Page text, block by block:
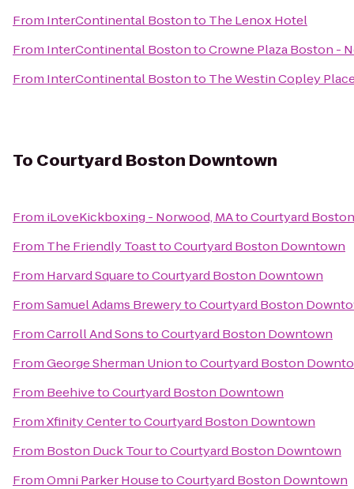
From InterContinental Bostonto The Lenox Hotel
From InterContinental BostontoCrowne Plaza Boston -
From InterContinental Bostonto The Westin Copley
To Courtyard Boston Downtown
From iLoveKickboxing - Norwood, MAtoCourtyard
From The Friendly ToasttoCourtyard Boston Downtown
From Harvard SquaretoCourtyard Boston Downtown
FromSamuel Adams BrewerytoCourtyard Boston
FromCarroll And SonstoCourtyard Boston Downtown
FromGeorge Sherman UniontoCourtyard Boston
From BeehivetoCourtyard Boston Downtown
FromXfinity CentertoCourtyard Boston Downtown
From Boston Duck TourtoCourtyard Boston Downtown
FromOmni Parker HousetoCourtyard Boston Downtown